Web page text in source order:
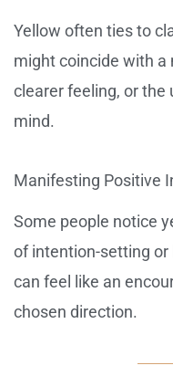
Yellow often ties to
might coincide with a
clearer feeling, or the
mind.
Manifesting Positive
Some people notice
of intention-setting
can feel like an
chosen direction.